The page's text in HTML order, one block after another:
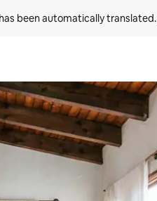
been automatically translated.